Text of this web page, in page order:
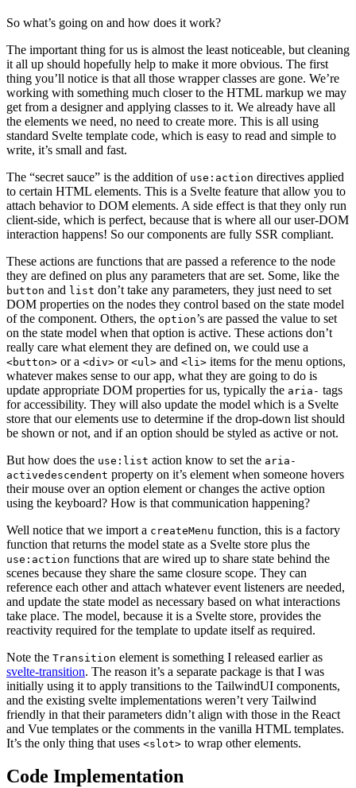
So what’s going on and how does it work?
The important thing for us is almost the least noticeable, but cleaning
it all up should hopefully help to make it more obvious. The first
thing you’ll notice is that all those wrapper classes are gone. We’re
working with something much closer to the HTML markup we may
get from a designer and applying classes to it. We already have all
the elements we need, no need to create more. This is all using
standard Svelte template code, which is easy to read and simple to
write, it’s small and fast.
The “secret sauce” is the addition of use:action directives applied
to certain HTML elements. This is a Svelte feature that allow you to
attach behavior to DOM elements. A side effect is that they only run
client-side, which is perfect, because that is where all our user-DOM
interaction happens! So our components are fully SSR compliant.
These actions are functions that are passed a reference to the node
they are defined on plus any parameters that are set. Some, like the
button and list don’t take any parameters, they just need to set
DOM properties on the nodes they control based on the state model
of the component. Others, the option’s are passed the value to set
on the state model when that option is active. These actions don’t
really care what element they are defined on, we could use a
<button> or a <div> or <ul> and <li> items for the menu options,
whatever makes sense to our app, what they are going to do is
update appropriate DOM properties for us, typically the aria- tags
for accessibility. They will also update the model which is a Svelte
store that our elements use to determine if the drop-down list should
be shown or not, and if an option should be styled as active or not.
But how does the use:list action know to set the aria-
activedescendent property on it’s element when someone hovers
their mouse over an option element or changes the active option
using the keyboard? How is that communication happening?
Well notice that we import a createMenu function, this is a factory
function that returns the model state as a Svelte store plus the
use:action functions that are wired up to share state behind the
scenes because they share the same closure scope. They can
reference each other and attach whatever event listeners are needed,
and update the state model as necessary based on what interactions
take place. The model, because it is a Svelte store, provides the
reactivity required for the template to update itself as required.
Note the Transition element is something I released earlier as
svelte-transition. The reason it’s a separate package is that I was
initially using it to apply transitions to the TailwindUI components,
and the existing svelte implementations weren’t very Tailwind
friendly in that their parameters didn’t align with those in the React
and Vue templates or the comments in the vanilla HTML templates.
It’s the only thing that uses <slot> to wrap other elements.
Code Implementation